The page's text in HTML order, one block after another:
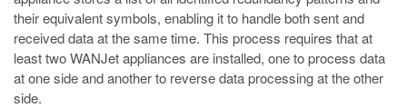
their equivalent symbols, enabling it to handle both sent and
received data at the same time. This process requires that at
least two WANJet appliances are installed, one to process data
at one side and another to reverse data processing at the other
side.